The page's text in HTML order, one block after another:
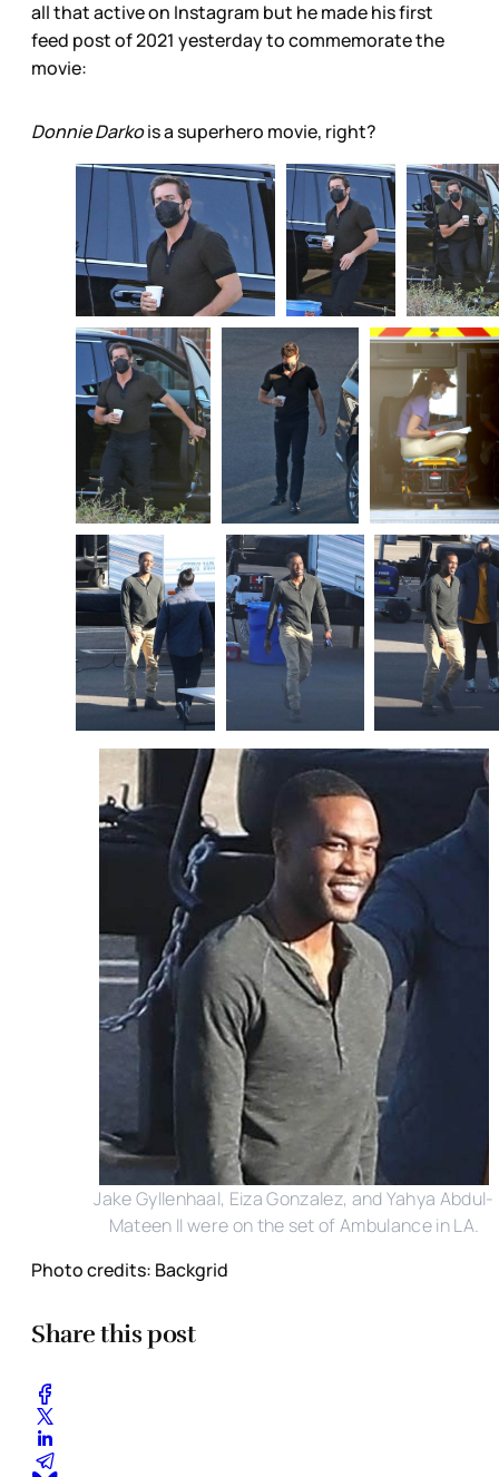
all that active on Instagram but he made his first
feed post of 2021 yesterday to commemorate the
movie:
Donnie Darkois a superhero movie, right?
Jake Gyllenhaal, Eiza Gonzalez, and Yahya Abdul-
Mateen II were on the set of Ambulance in LA.
Photo credits: Backgrid
Share this post